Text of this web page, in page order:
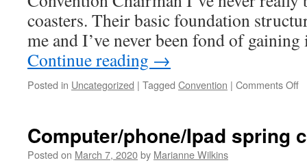
coasters. Their basic foundation
me and I’ve never been fond of
Continue reading →
Posted in Uncategorized | Tagged Convention | Comments Off
Computer/phone/Ipad spring
Posted on March 7, 2020by Marianne Wilkins